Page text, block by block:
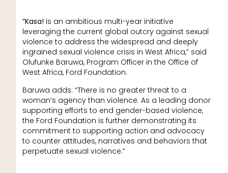
“Kasa! is an ambitious multi-year initiative
leveraging the current global outcry against sexual
violence to address the widespread and deeply
ingrained sexual violence crisis in West Africa,” said
Olufunke Baruwa, Program Officer in the Office of
West Africa, Ford Foundation.
Baruwa adds: “There is no greater threat to a
woman’s agency than violence. As a leading donor
supporting efforts to end gender-based violence,
the Ford Foundation is further demonstrating its
commitment to supporting action and advocacy
to counter attitudes, narratives and behaviors that
perpetuate sexual violence.”